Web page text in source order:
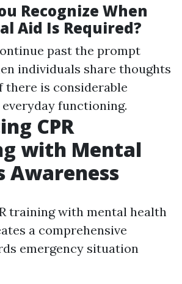
Recognize When
Aid Is Required?
past the prompt
individuals share thoughts
there is considerable
functioning.
CPR
with Mental
Awareness
training with mental health
a comprehensive
emergency situation